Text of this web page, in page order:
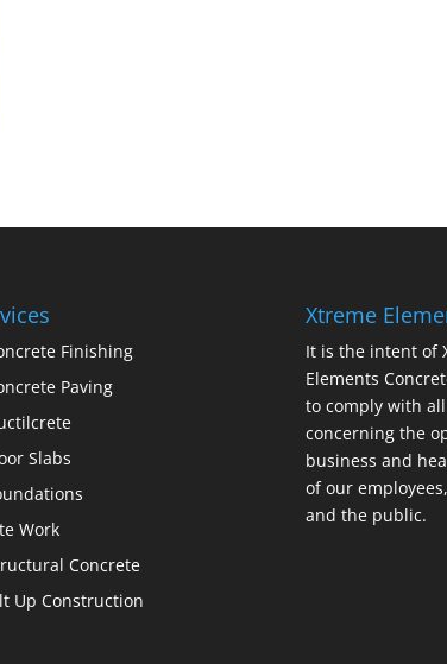
Finishing
Paving
Slabs
Work
Concrete
Up Construction
Xtreme
It is the intent of
Elements
to comply with
concerning the
business and
of our
and the public.